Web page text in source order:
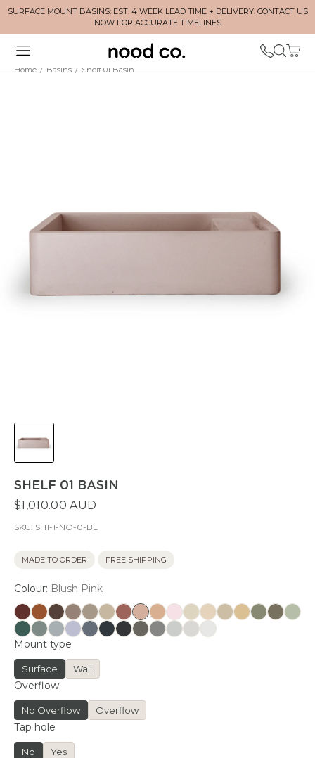
SURFACE MOUNT BASINS: EST. 4 WEEK LEAD TIME + DELIVERY. CONTACT US
NOW FOR ACCURATE TIMELINES
Home / Basins / Shelf 01 Basin
SHELF 01 BASIN
$1,010.00 AUD
SKU: SH1-1-NO-0-BL
MADE TO ORDER FREE SHIPPING
Colour: Blush Pink
Mount type
Surface Wall
Overflow
No Overflow Overflow
Tap hole
No Yes